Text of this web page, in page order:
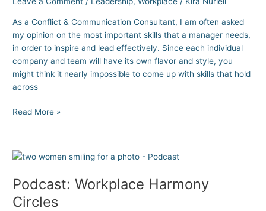
As a Conflict & Communication Consultant, I am often asked
my opinion on the most important skills that a manager needs,
in order to inspire and lead effectively. Since each individual
company and team will have its own flavor and style, you
might think it nearly impossible to come up with skills that hold
across
Leaders
Read More »
Podcast: Workplace Harmony
Circles
Podcast:
Harmony
Circles